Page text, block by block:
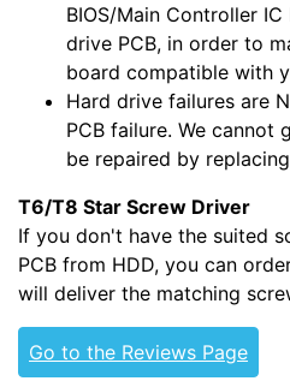
BIOS/Main Controller
drive PCB, in order to
board compatible with
Hard drive failures are
PCB failure. We cannot
be repaired by
T6/T8 Star Screw Driver
If you don't have the suited
PCB from HDD, you can
will deliver the matching
Go to the Reviews Page